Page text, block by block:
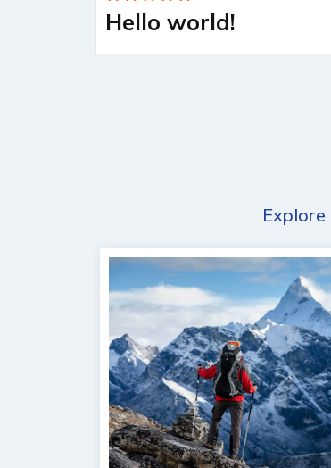
Hello world!